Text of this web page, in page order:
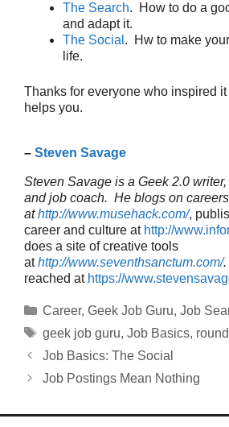
The Search. How to do a
and adapt it.
The Social . Hw to make
life.
Thanks for everyone who inspired
helps you.
– Steven Savage
Steven Savage is a Geek 2.0
and job coach. He blogs on careers
athttp://www.musehack.com/,
career and culture at http://
does a site of creative tools
athttp://www.seventhsanctum.com/.
reached at https://
Categories
Career, Geek Job Guru, Job
Tags
geek job guru, Job Basics,
Job Basics: The Social
Job Postings Mean Nothing